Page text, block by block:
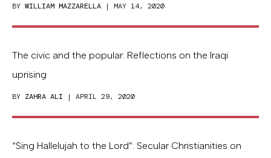
BY WILLIAM MAZZARELLA | MAY 14, 2020
The civic and the popular: Reflections on the Iraqi
uprising
BY ZAHRA ALI | APRIL 29, 2020
“Sing Hallelujah to the Lord”: Secular Christianities on